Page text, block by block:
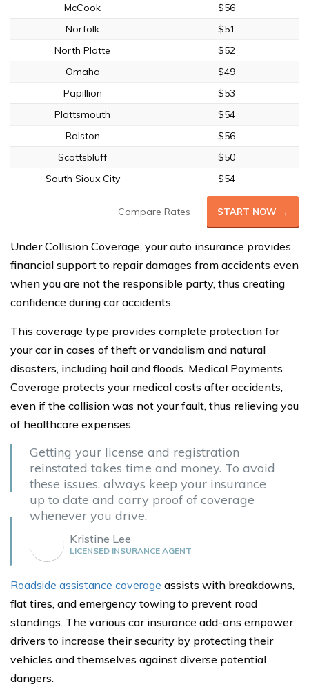
McCook
$56
Norfolk
$51
North Platte
$52
Omaha
$49
Papillion
$53
Plattsmouth
$54
Ralston
$56
Scottsbluff
$50
South Sioux City
$54
Compare Rates START NOW →
Under Collision Coverage, your auto insurance provides
financial support to repair damages from accidents even
when you are not the responsible party, thus creating
confidence during car accidents.
This coverage type provides complete protection for
your car in cases of theft or vandalism and natural
disasters, including hail and floods. Medical Payments
Coverage protects your medical costs after accidents,
even if the collision was not your fault, thus relieving you
of healthcare expenses.
Getting your license and registration
reinstated takes time and money. To avoid
these issues, always keep your insurance
up to date and carry proof of coverage
whenever you drive.
Kristine Lee
LICENSED INSURANCE AGENT
Roadside assistance coverage assists with breakdowns,
flat tires, and emergency towing to prevent road
standings. The various car insurance add-ons empower
drivers to increase their security by protecting their
vehicles and themselves against diverse potential
dangers.